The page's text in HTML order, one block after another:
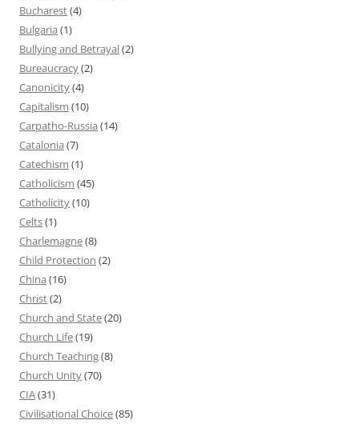
Bucharest(4)
Bulgaria (1)
Bullying and Betrayal(2)
Bureaucracy(2)
Canonicity(4)
Capitalism (10)
Carpatho-Russia (14)
Catalonia (7)
Catechism (1)
Catholicism (45)
Catholicity(10)
Celts(1)
Charlemagne(8)
Child Protection (2)
China (16)
Christ(2)
Church and State(20)
Church Life(19)
Church Teaching(8)
Church Unity(70)
CIA(31)
Civilisational Choice(85)